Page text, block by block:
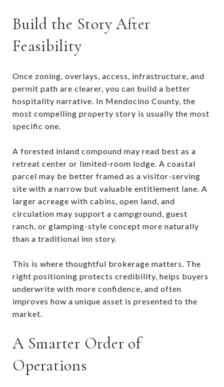
Build the Story After
Feasibility
Once zoning, overlays, access, infrastructure, and
permit path are clearer, you can build a better
hospitality narrative. In Mendocino County, the
most compelling property story is usually the most
specific one.
A forested inland compound may read best as a
retreat center or limited-room lodge. A coastal
parcel may be better framed as a visitor-serving
site with a narrow but valuable entitlement lane. A
larger acreage with cabins, open land, and
circulation may support a campground, guest
ranch, or glamping-style concept more naturally
than a traditional inn story.
This is where thoughtful brokerage matters. The
right positioning protects credibility, helps buyers
underwrite with more confidence, and often
improves how a unique asset is presented to the
market.
A Smarter Order of
Operations